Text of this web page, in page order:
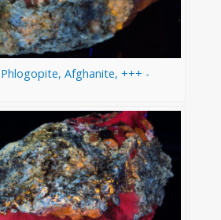
Afghanite, +++ -